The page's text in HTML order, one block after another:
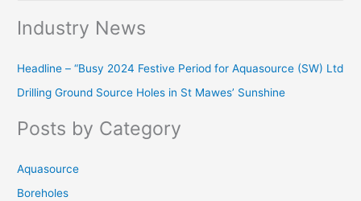
c
h
o
Industry News
Headline – “Busy 2024 Festive Period for Aquasource (SW) Ltd
Drilling Ground Source Holes in St Mawes’ Sunshine
Posts by Category
Aquasource
Boreholes